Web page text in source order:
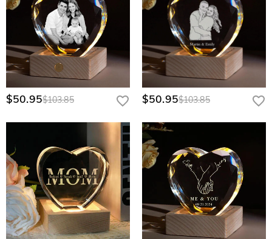
$50.95$103.85 $50.95$103.85